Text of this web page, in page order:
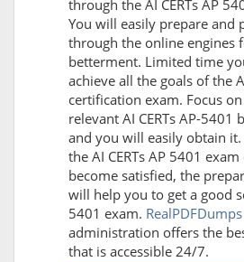
through the AI CERTs AP
You will easily prepare and
through the online engines
betterment. Limited time
achieve all the goals of the
certification exam. Focus
relevant AI CERTs AP-5401
and you will easily obtain
the AI CERTs AP 5401
become satisfied, the
will help you to get a good
5401 exam. RealPDFDumps
administration offers the
that is accessible 24/7.